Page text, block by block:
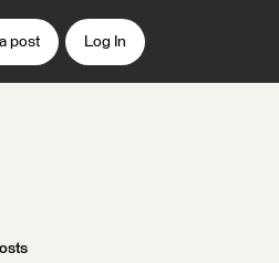
post Log In